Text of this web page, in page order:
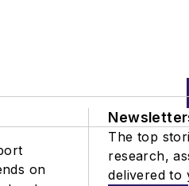
on
The top
research,
delivered to